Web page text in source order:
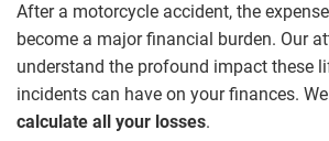
After a motorcycle accident, the
become a major financial burden. Our
understand the profound impact these
incidents can have on your finances. We
calculate all your losses.